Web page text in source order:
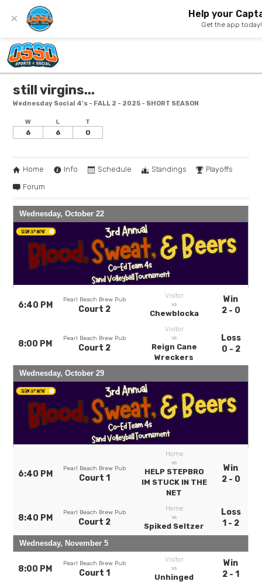
× Help your
Get the app today!
still virgins...
Wednesday Social 4's - FALL 2 - 2025 - SHORT SEASON
W L T
6 6 0
Home Info Schedule Standings
Playoffs
Forum
Wednesday, October 22
6:40 PM
Pearl Beach Brew Pub
Court 2
Visitor
vs
Chewblocka
Win
2 - 0
8:00 PM
Pearl Beach Brew Pub
Court 2
Visitor
vs
Reign Cane
Wreckers
Loss
0 - 2
Wednesday, October 29
6:40 PM
Pearl Beach Brew Pub
Court 1
Home
vs
HELP STEPBRO
IM STUCK IN THE
NET
Win
2 - 0
8:40 PM
Pearl Beach Brew Pub
Court 2
Home
vs
Spiked Seltzer
Loss
1 - 2
Wednesday, November 5
8:00 PM
Pearl Beach Brew Pub
Court 1
Visitor
vs
Unhinged
Win
2 - 1